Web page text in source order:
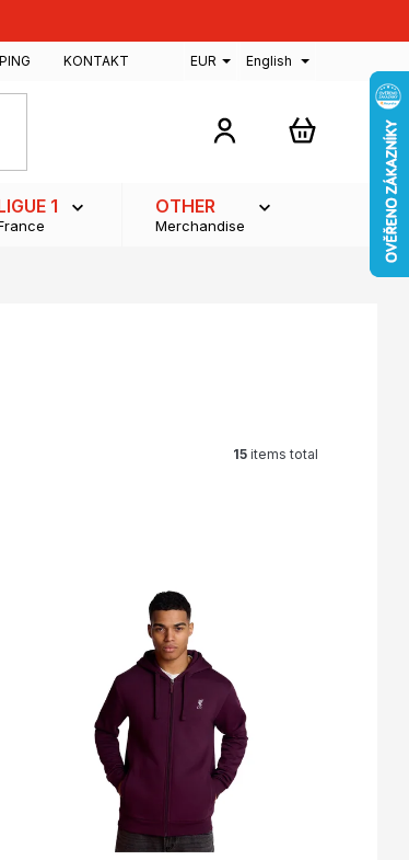
KONTAKT EUR English
SHOPPING
1 OTHER
Merchandise
15 items total